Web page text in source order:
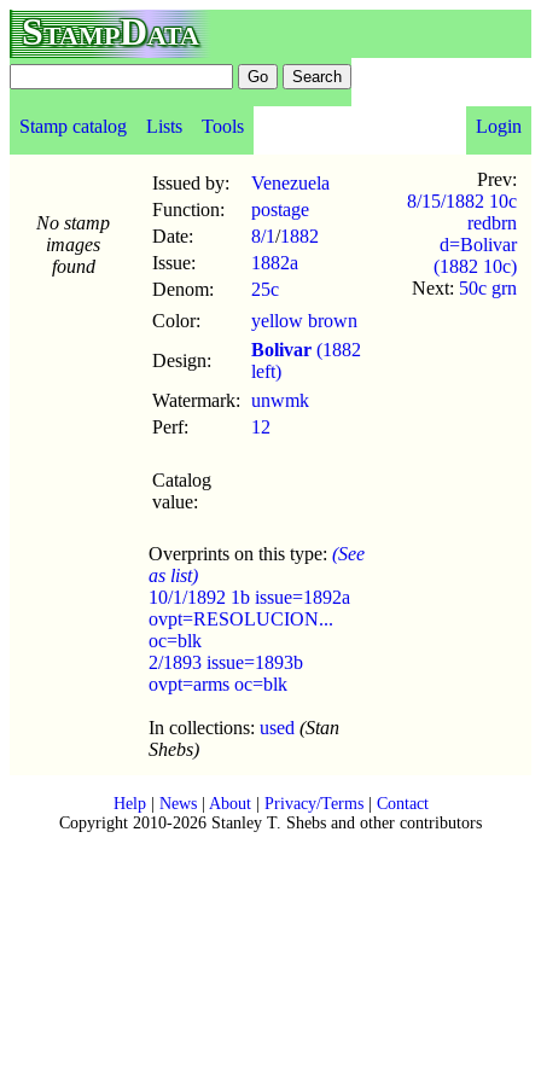
StampData
Stamp catalog Lists Tools Login
No stamp
images
found
Issued by:
Venezuela
Function:
postage
Date:
8/1/1882
Issue:
1882a
Denom:
25c
Color:
yellow brown
Design:
Bolivar (1882
left)
Watermark: unwmk
Perf:
12
Catalog
value:
Overprints on this type: (See
as list)
10/1/1892 1b issue=1892a
ovpt=RESOLUCION...
oc=blk
2/1893 issue=1893b
ovpt=arms oc=blk
In collections: used (Stan
Shebs)
Prev:
8/15/1882 10c
redbrn
d=Bolivar
(1882 10c)
Next: 50c grn
Help| News| About| Privacy/Terms| Contact
Copyright 2010-2026 Stanley T. Shebs and other contributors